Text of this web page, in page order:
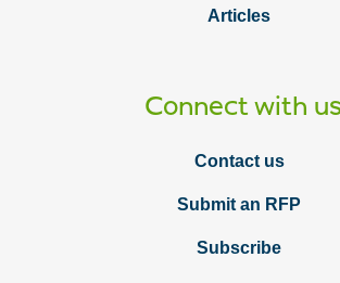
Articles
Connect with us
Contact us
Submit an RFP
Subscribe